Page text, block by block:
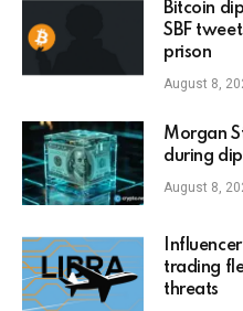
Bitcoin
SBF
prison
August 8,
Morgan
during dip
August 8,
trading
threats